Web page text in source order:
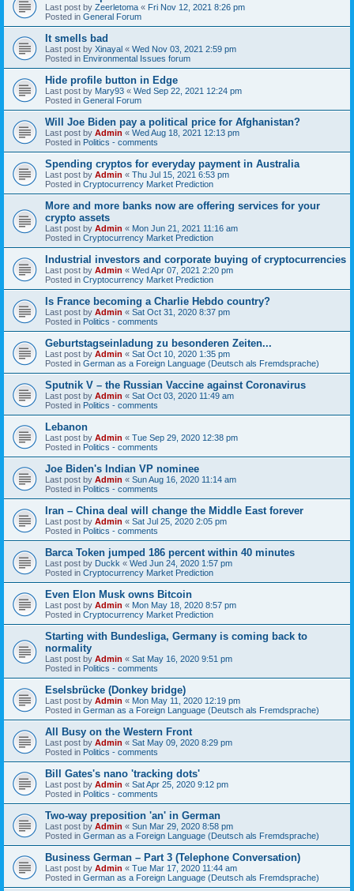
Last post by Zeerletoma « Fri Nov 12, 2021 8:26 pm
Posted in General Forum
It smells bad
Last post by Xinayal « Wed Nov 03, 2021 2:59 pm
Posted in Environmental Issues forum
Hide profile button in Edge
Last post by Mary93 « Wed Sep 22, 2021 12:24 pm
Posted in General Forum
Will Joe Biden pay a political price for Afghanistan?
Last post by Admin « Wed Aug 18, 2021 12:13 pm
Posted in Politics - comments
Spending cryptos for everyday payment in Australia
Last post by Admin « Thu Jul 15, 2021 6:53 pm
Posted in Cryptocurrency Market Prediction
More and more banks now are offering services for your
crypto assets
Last post by Admin « Mon Jun 21, 2021 11:16 am
Posted in Cryptocurrency Market Prediction
Industrial investors and corporate buying of cryptocurrencies
Last post by Admin « Wed Apr 07, 2021 2:20 pm
Posted in Cryptocurrency Market Prediction
Is France becoming a Charlie Hebdo country?
Last post by Admin « Sat Oct 31, 2020 8:37 pm
Posted in Politics - comments
Geburtstagseinladung zu besonderen Zeiten...
Last post by Admin « Sat Oct 10, 2020 1:35 pm
Posted in German as a Foreign Language (Deutsch als Fremdsprache)
Sputnik V – the Russian Vaccine against Coronavirus
Last post by Admin « Sat Oct 03, 2020 11:49 am
Posted in Politics - comments
Lebanon
Last post by Admin « Tue Sep 29, 2020 12:38 pm
Posted in Politics - comments
Joe Biden's Indian VP nominee
Last post by Admin « Sun Aug 16, 2020 11:14 am
Posted in Politics - comments
Iran – China deal will change the Middle East forever
Last post by Admin « Sat Jul 25, 2020 2:05 pm
Posted in Politics - comments
Barca Token jumped 186 percent within 40 minutes
Last post by Duckk « Wed Jun 24, 2020 1:57 pm
Posted in Cryptocurrency Market Prediction
Even Elon Musk owns Bitcoin
Last post by Admin « Mon May 18, 2020 8:57 pm
Posted in Cryptocurrency Market Prediction
Starting with Bundesliga, Germany is coming back to
normality
Last post by Admin « Sat May 16, 2020 9:51 pm
Posted in Politics - comments
Eselsbrücke (Donkey bridge)
Last post by Admin « Mon May 11, 2020 12:19 pm
Posted in German as a Foreign Language (Deutsch als Fremdsprache)
All Busy on the Western Front
Last post by Admin « Sat May 09, 2020 8:29 pm
Posted in Politics - comments
Bill Gates's nano 'tracking dots'
Last post by Admin « Sat Apr 25, 2020 9:12 pm
Posted in Politics - comments
Two-way preposition 'an' in German
Last post by Admin « Sun Mar 29, 2020 8:58 pm
Posted in German as a Foreign Language (Deutsch als Fremdsprache)
Business German – Part 3 (Telephone Conversation)
Last post by Admin « Tue Mar 17, 2020 11:44 am
Posted in German as a Foreign Language (Deutsch als Fremdsprache)